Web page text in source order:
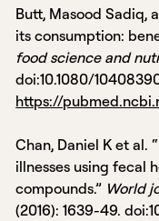
Butt, Masood Sadiq,
its consumption:
food science and
doi:10.1080/
https://
Chan, Daniel K et al.
illnesses using fecal
compounds.” World
(2016): 1639-49.